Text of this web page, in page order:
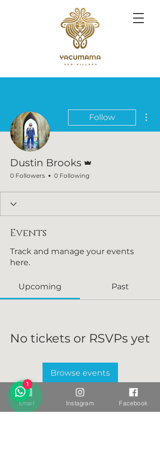
Follow
Dustin Brooks
0 Followers 0 Following
Events
Track and manage your events
here.
Upcoming Past
No tickets or RSVPs yet
Browse events
Email Instagram Facebook
1